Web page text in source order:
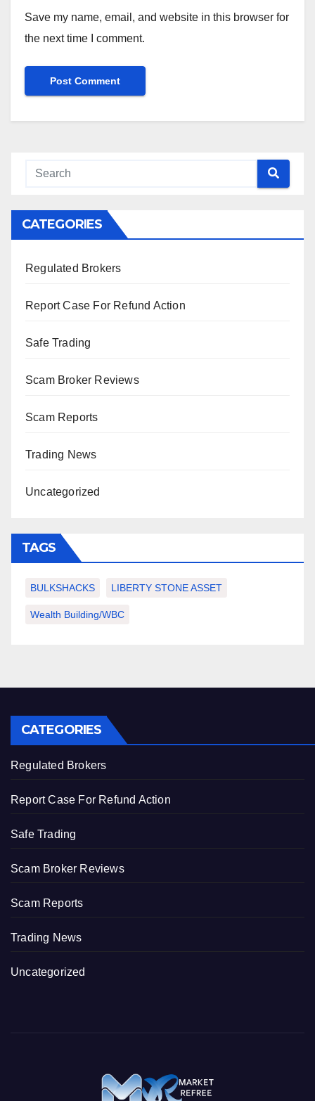
Save my name, email, and website in this browser for
the next time I comment.
CATEGORIES
Regulated Brokers
Report Case For Refund Action
Safe Trading
Scam Broker Reviews
Scam Reports
Trading News
Uncategorized
TAGS
BULKSHACKS LIBERTY STONE ASSET
Wealth Building/WBC
CATEGORIES
Regulated Brokers
Report Case For Refund Action
Safe Trading
Scam Broker Reviews
Scam Reports
Trading News
Uncategorized